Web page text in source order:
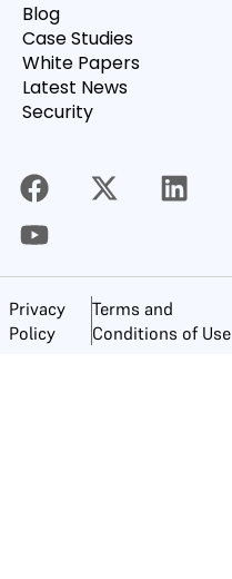
Blog
Case Studies
White Papers
Latest News
Security
Privacy
Policy
Terms and
Conditions of Use